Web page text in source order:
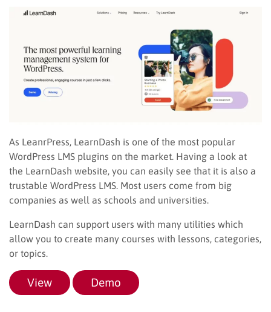
As LeanrPress, LearnDash is one of the most popular
WordPress LMS plugins on the market. Having a look at
the LearnDash website, you can easily see that it is also a
trustable WordPress LMS. Most users come from big
companies as well as schools and universities.
LearnDash can support users with many utilities which
allow you to create many courses with lessons, categories,
or topics.
View Demo